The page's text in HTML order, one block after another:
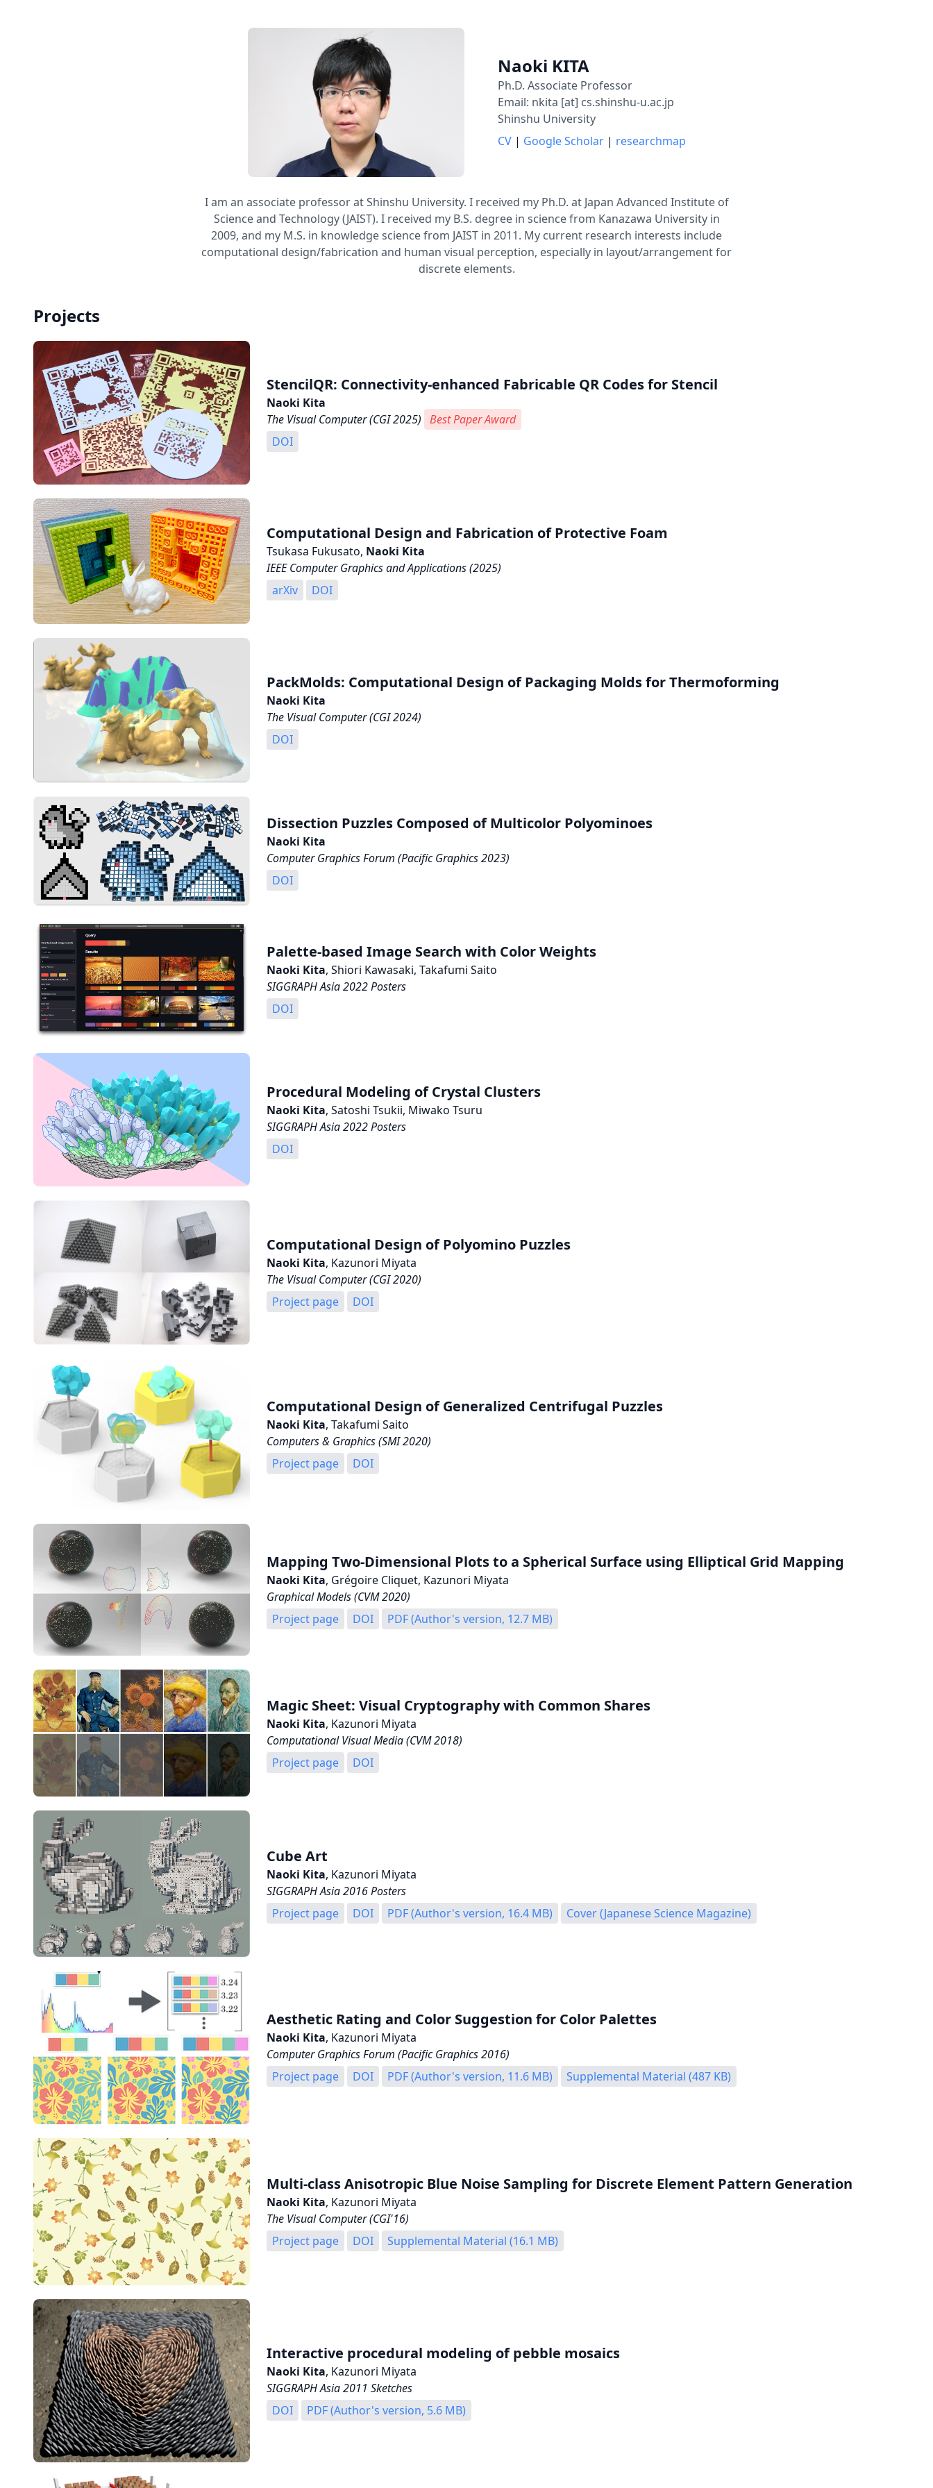
Naoki KITA
Ph.D. Associate Professor
Email: nkita [at] cs.shinshu-u.ac.jp
Shinshu University
CV| Google Scholar| researchmap
I am an associate professor at Shinshu University. I received my Ph.D. at Japan Advanced Institute of
Science and Technology (JAIST). I received my B.S. degree in science from Kanazawa University in
2009, and my M.S. in knowledge science from JAIST in 2011. My current research interests include
computational design/fabrication and human visual perception, especially in layout/arrangement for
discrete elements.
Projects
StencilQR: Connectivity-enhanced Fabricable QR Codes for Stencil
Naoki Kita
The Visual Computer (CGI 2025) Best Paper Award
DOI
Computational Design and Fabrication of Protective Foam
Tsukasa Fukusato, Naoki Kita
IEEE Computer Graphics and Applications (2025)
arXiv
DOI
PackMolds: Computational Design of Packaging Molds for Thermoforming
Naoki Kita
The Visual Computer (CGI 2024)
DOI
Dissection Puzzles Composed of Multicolor Polyominoes
Naoki Kita
Computer Graphics Forum (Pacific Graphics 2023)
DOI
Palette-based Image Search with Color Weights
Naoki Kita, Shiori Kawasaki, Takafumi Saito
SIGGRAPH Asia 2022 Posters
DOI
Procedural Modeling of Crystal Clusters
Naoki Kita, Satoshi Tsukii, Miwako Tsuru
SIGGRAPH Asia 2022 Posters
DOI
Computational Design of Polyomino Puzzles
Naoki Kita, Kazunori Miyata
The Visual Computer (CGI 2020)
Project page
DOI
Computational Design of Generalized Centrifugal Puzzles
Naoki Kita, Takafumi Saito
Computers & Graphics (SMI 2020)
Project page
DOI
Mapping Two-Dimensional Plots to a Spherical Surface using Elliptical Grid Mapping
Naoki Kita, Grégoire Cliquet, Kazunori Miyata
Graphical Models (CVM 2020)
Project page
DOI PDF (Author's version, 12.7 MB)
Magic Sheet: Visual Cryptography with Common Shares
Naoki Kita, Kazunori Miyata
Computational Visual Media (CVM 2018)
Project page
DOI
Cube Art
Naoki Kita, Kazunori Miyata
SIGGRAPH Asia 2016 Posters
Project page
DOI PDF (Author's version, 16.4 MB) Cover (Japanese Science Magazine)
Aesthetic Rating and Color Suggestion for Color Palettes
Naoki Kita, Kazunori Miyata
Computer Graphics Forum (Pacific Graphics 2016)
Project page
DOI PDF (Author's version, 11.6 MB) Supplemental Material (487 KB)
Multi-class Anisotropic Blue Noise Sampling for Discrete Element Pattern Generation
Naoki Kita, Kazunori Miyata
The Visual Computer (CGI'16)
Project page
DOI Supplemental Material (16.1 MB)
Interactive procedural modeling of pebble mosaics
Naoki Kita, Kazunori Miyata
SIGGRAPH Asia 2011 Sketches
DOI
PDF (Author's version, 5.6 MB)